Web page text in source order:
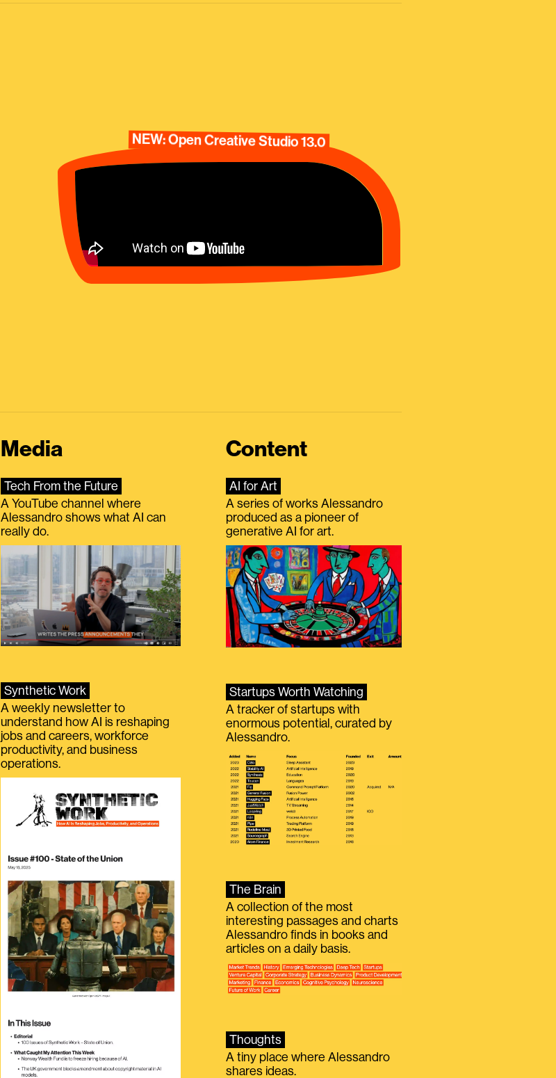
NEW: Open Creative Studio 13.0
Media
Tech From the Future
A YouTube channel where
Alessandro shows what AI can
really do.
Synthetic Work
A weekly newsletter to
understand how AI is reshaping
jobs and careers, workforce
productivity, and business
operations.
Content
AI for Art
A series of works Alessandro
produced as a pioneer of
generative AI for art.
Startups Worth Watching
A tracker of startups with
enormous potential, curated by
Alessandro.
The Brain
A collection of the most
interesting passages and charts
Alessandro finds in books and
articles on a daily basis.
Thoughts
A tiny place where Alessandro
shares ideas.